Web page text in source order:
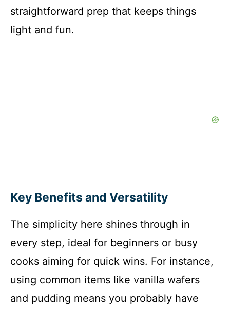
straightforward prep that keeps things
light and fun.
Key Benefits and Versatility
The simplicity here shines through in
every step, ideal for beginners or busy
cooks aiming for quick wins. For instance,
using common items like vanilla wafers
and pudding means you probably have